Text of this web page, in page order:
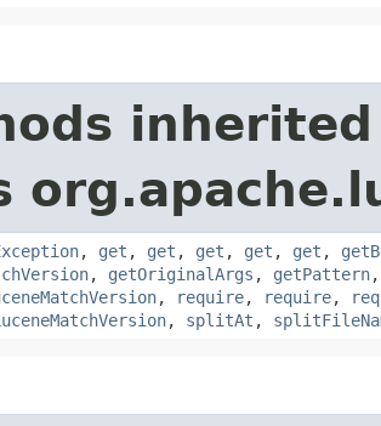
, get , get , get , get , get ,
, getOriginalArgs , getPattern
, require, require,
, splitAt ,